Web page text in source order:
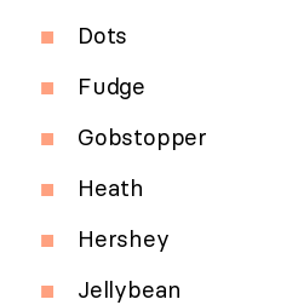
Dots
Fudge
Gobstopper
Heath
Hershey
Jellybean